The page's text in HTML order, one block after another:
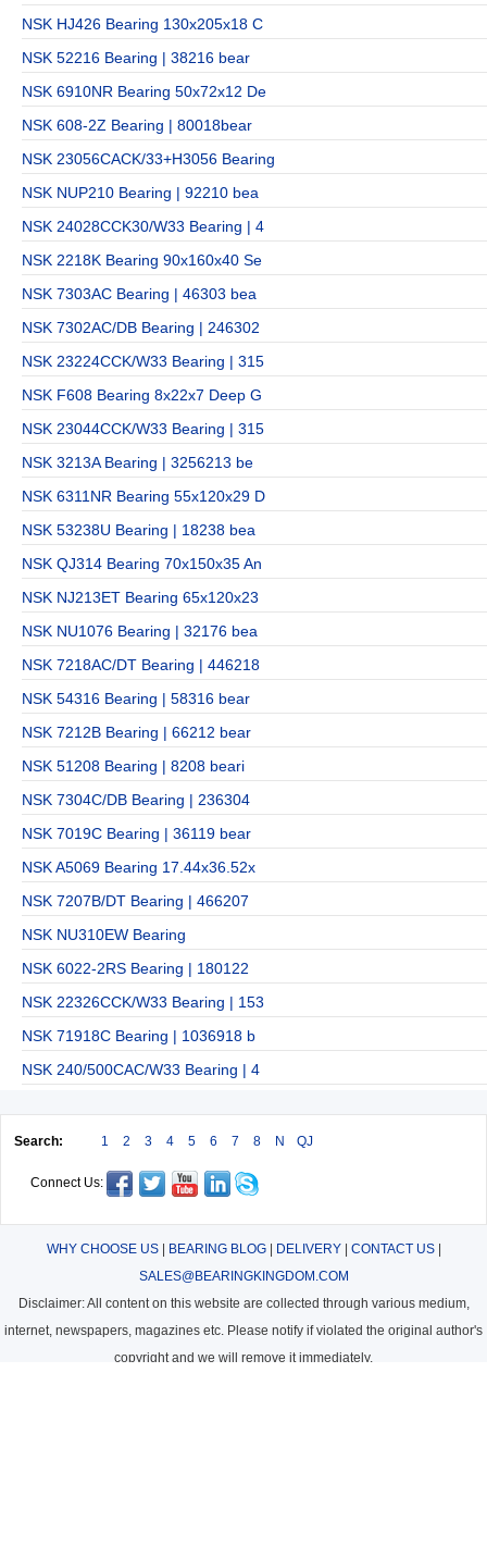
NSK HJ426 Bearing 130x205x18 C
NSK 52216 Bearing | 38216 bear
NSK 6910NR Bearing 50x72x12 De
NSK 608-2Z Bearing | 80018bear
NSK 23056CACK/33+H3056 Bearing
NSK NUP210 Bearing | 92210 bea
NSK 24028CCK30/W33 Bearing | 4
NSK 2218K Bearing 90x160x40 Se
NSK 7303AC Bearing | 46303 bea
NSK 7302AC/DB Bearing | 246302
NSK 23224CCK/W33 Bearing | 315
NSK F608 Bearing 8x22x7 Deep G
NSK 23044CCK/W33 Bearing | 315
NSK 3213A Bearing | 3256213 be
NSK 6311NR Bearing 55x120x29 D
NSK 53238U Bearing | 18238 bea
NSK QJ314 Bearing 70x150x35 An
NSK NJ213ET Bearing 65x120x23
NSK NU1076 Bearing | 32176 bea
NSK 7218AC/DT Bearing | 446218
NSK 54316 Bearing | 58316 bear
NSK 7212B Bearing | 66212 bear
NSK 51208 Bearing | 8208 beari
NSK 7304C/DB Bearing | 236304
NSK 7019C Bearing | 36119 bear
NSK A5069 Bearing 17.44x36.52x
NSK 7207B/DT Bearing | 466207
NSK NU310EW Bearing
NSK 6022-2RS Bearing | 180122
NSK 22326CCK/W33 Bearing | 153
NSK 71918C Bearing | 1036918 b
NSK 240/500CAC/W33 Bearing | 4
Search: 1 2 3 4 5 6 7 8 N QJ
Connect Us:
WHY CHOOSE US| BEARING BLOG| DELIVERY| CONTACT US|
SALES@BEARINGKINGDOM.COM
Disclaimer: All content on this website are collected through various medium,
internet, newspapers, magazines etc. Please notify if violated the original author's
copyright and we will remove it immediately.